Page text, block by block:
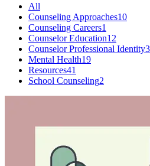
All
Counseling Approaches10
Counseling Careers1
Counselor Education12
Counselor Professional Identity3
Mental Health19
Resources41
School Counseling2